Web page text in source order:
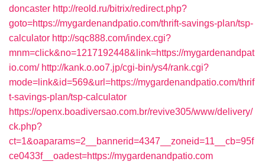
doncaster http://reold.ru/bitrix/redirect.php?
goto=https://mygardenandpatio.com/thrift-savings-plan/tsp-
calculator http://sqc888.com/index.cgi?
mnm=click&no=1217192448&link=https://mygardenandpat
io.com/ http://kank.o.oo7.jp/cgi-bin/ys4/rank.cgi?
mode=link&id=569&url=https://mygardenandpatio.com/thrif
t-savings-plan/tsp-calculator
https://openx.boadiversao.com.br/revive305/www/delivery/
ck.php?
ct=1&oaparams=2__bannerid=4347__zoneid=11__cb=95f
ce0433f__oadest=https://mygardenandpatio.com